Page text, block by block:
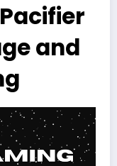
and